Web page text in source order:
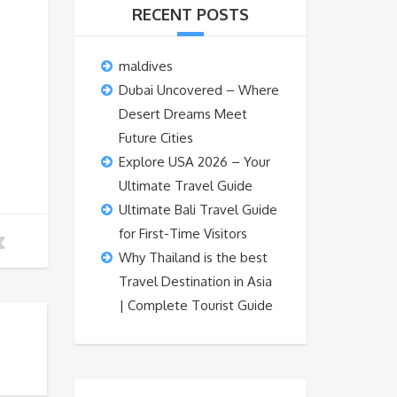
RECENT POSTS
maldives
Dubai Uncovered – Where
Desert Dreams Meet
Future Cities
Explore USA 2026 – Your
Ultimate Travel Guide
Ultimate Bali Travel Guide
for First-Time Visitors
Why Thailand is the best
Travel Destination in Asia
| Complete Tourist Guide